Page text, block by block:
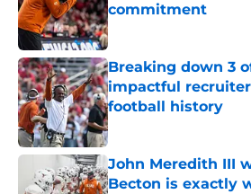
commitment
Published by on Invalid
Breaking down 3
impactful
football history
Published by on Invalid
John Meredith III
Becton is exactly